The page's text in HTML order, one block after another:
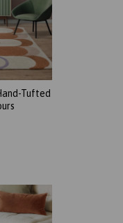
Tufted